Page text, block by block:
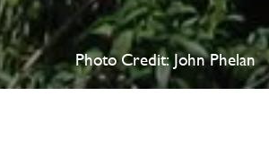
Photo Credit: John Phelan